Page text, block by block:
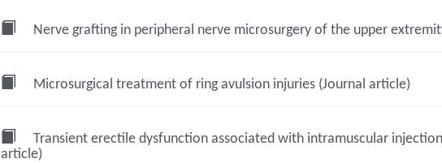
Nerve grafting in peripheral nerve microsurgery of the upper
Microsurgical treatment of ring avulsion injuries (Journal article)
Transient erectile dysfunction associated with intramuscular
article)